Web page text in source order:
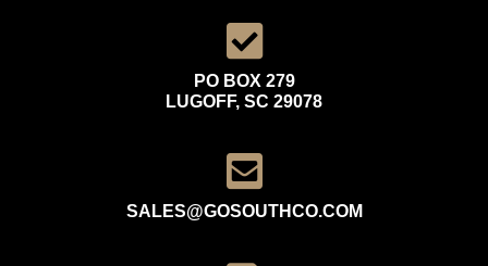
PO BOX 279
LUGOFF, SC 29078
SALES@GOSOUTHCO.COM